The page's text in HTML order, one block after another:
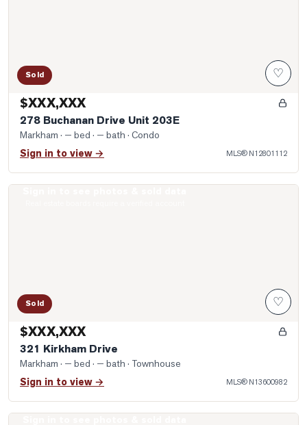
Sold ♡
$XXX,XXX
278 Buchanan Drive Unit 203E
Markham · — bed · — bath · Condo
Sign in to view → MLS® N12801112
Sold ♡
$XXX,XXX
321 Kirkham Drive
Markham · — bed · — bath · Townhouse
Sign in to view → MLS® N13600982